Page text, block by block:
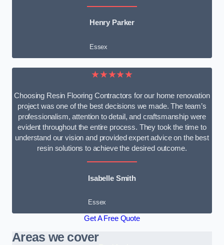
Henry Parker
Essex
★★★★★
Choosing Resin Flooring Contractors for our home renovation
project was one of the best decisions we made. The team’s
professionalism, attention to detail, and craftsmanship were
evident throughout the entire process. They took the time to
understand our vision and provided expert advice on the best
resin solutions to achieve the desired outcome.
Isabelle Smith
Essex
Get A Free Quote
Areas we cover